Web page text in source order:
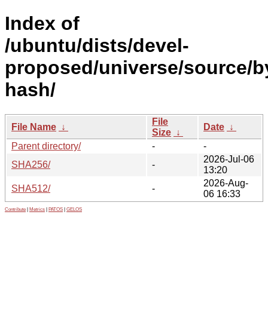
Index of
/ubuntu/dists/devel-
proposed/universe/source/
hash/
File Name ↓
File
Size ↓
Date ↓
Parent directory/
-
-
SHA256/
-
2026-Jul-06
13:20
SHA512/
-
2026-Aug-
06 16:33
Contribute Metrics PATOS GELOS